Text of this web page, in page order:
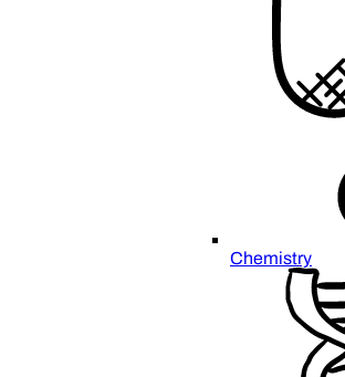
Chemistry